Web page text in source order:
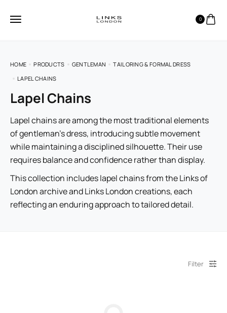
0
HOME PRODUCTS GENTLEMAN
TAILORING & FORMAL DRESS
LAPEL CHAINS
Lapel Chains
Lapel chains are among the most traditional elements
of gentleman’s dress, introducing subtle movement
while maintaining a disciplined silhouette. Their use
requires balance and confidence rather than display.
This collection includes lapel chains from the Links of
London archive and Links London creations, each
reflecting an enduring approach to tailored detail.
Filter